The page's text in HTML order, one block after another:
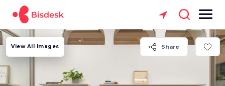
Share
View All Images